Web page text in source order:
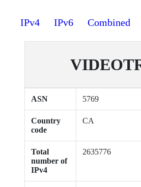
IPv4 IPv6 Combined
ASN 5769
Country
code
CA
Total
number of
IPv4
2635776